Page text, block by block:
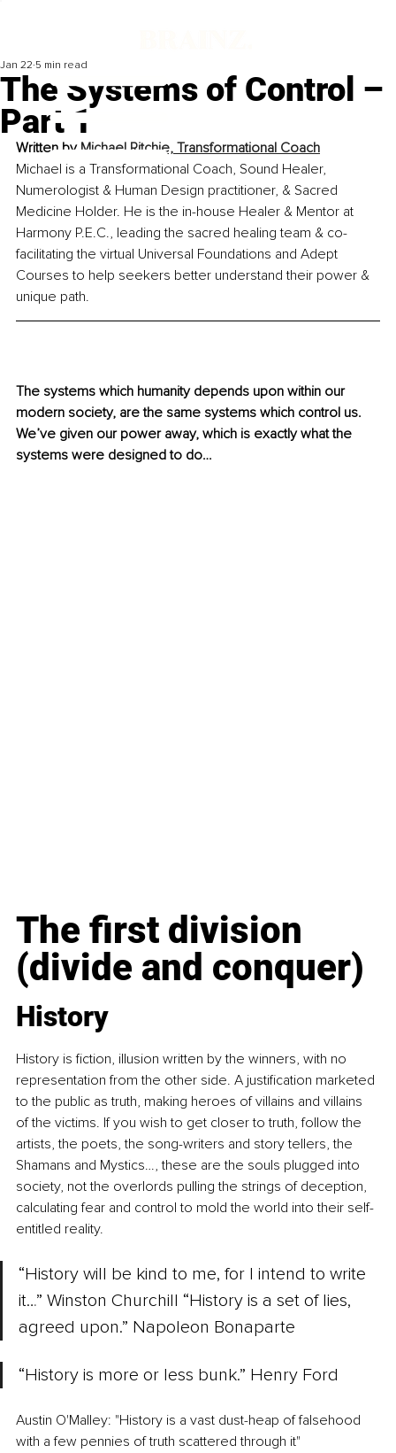
The Systems of Control –
Part 1
Jan 22 5 min read
Written by Michael Ritchie, Transformational Coach
Michael is a Transformational Coach, Sound Healer,
Numerologist & Human Design practitioner, & Sacred
Medicine Holder. He is the in-house Healer & Mentor at
Harmony P.E.C., leading the sacred healing team & co-
facilitating the virtual Universal Foundations and Adept
Courses to help seekers better understand their power &
unique path.
The systems which humanity depends upon within our
modern society, are the same systems which control us.
We’ve given our power away, which is exactly what the
systems were designed to do…
The first division
(divide and conquer)
History
History is fiction, illusion written by the winners, with no
representation from the other side. A justification marketed
to the public as truth, making heroes of villains and villains
of the victims. If you wish to get closer to truth, follow the
artists, the poets, the song-writers and story tellers, the
Shamans and Mystics…, these are the souls plugged into
society, not the overlords pulling the strings of deception,
calculating fear and control to mold the world into their self-
entitled reality.
“History will be kind to me, for I intend to write
it…” Winston Churchill “History is a set of lies,
agreed upon.” Napoleon Bonaparte
“History is more or less bunk.” Henry Ford
Austin O'Malley: "History is a vast dust-heap of falsehood
with a few pennies of truth scattered through it"